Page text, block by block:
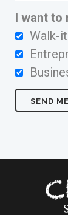
I want to
Walk-